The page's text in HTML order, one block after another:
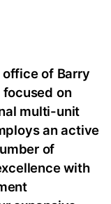
of Barry
focused on
multi-unit
an active
of
with